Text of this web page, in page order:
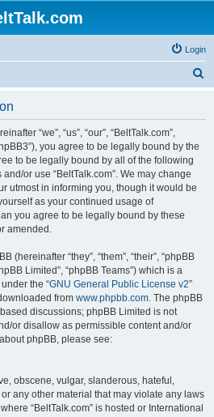
Login
“we”, “us”, “our”, “BeltTalk.com”,
you agree to be legally bound by the
to be legally bound by all of the following
or use “BeltTalk.com”. We may change
utmost in informing you, though it would be
as your continued usage of
you agree to be legally bound by these
amended.
(hereinafter “they”, “them”, “their”, “phpBB
Limited”, “phpBB Teams”) which is a
the “GNU General Public License v2”
from www.phpbb.com. The phpBB
discussions; phpBB Limited is not
or disallow as permissible content and/or
phpBB, please see:
obscene, vulgar, slanderous, hateful,
any other material that may violate any laws
“BeltTalk.com” is hosted or International